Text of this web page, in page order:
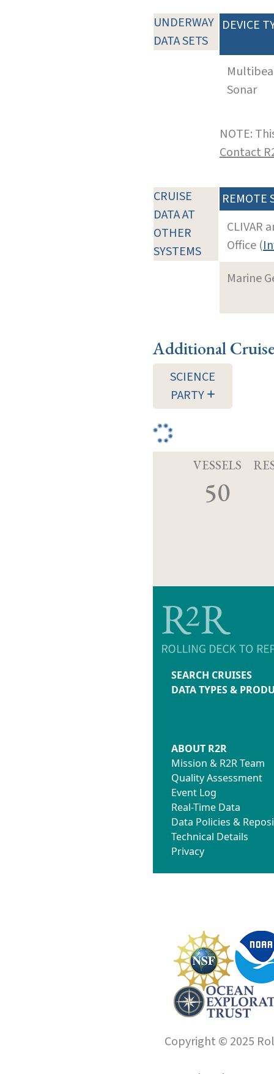
UNDERWAY
DATA SETS
DEVICE
Sonar
NOTE:
Contact
CRUISE
DATA AT
OTHER
SYSTEMS
REMOTE
CLIVAR
Office (
Marine
Additional
SCIENCE
PARTY
VESSELS
50
SEARCH CRUISES
DATA TYPES &
ABOUT R2R
Mission & R2R Team
Quality Assessment
Event Log
Real-Time Data
Data Policies &
Technical Details
Privacy
Copyright © 2025